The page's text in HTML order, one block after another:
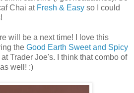
Chai at Fresh & Easy so I could
will be a next time! I love this
the Good Earth Sweet and Spicy
Trader Joe's. I think that combo of
well! :)